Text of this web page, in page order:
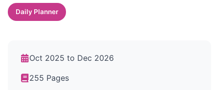
Daily Planner
Oct 2025 to Dec 2026
255 Pages